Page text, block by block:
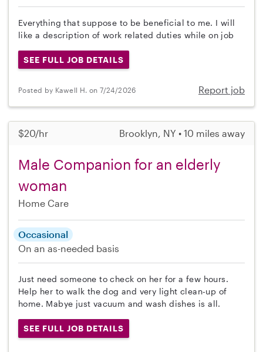
Everything that suppose to be beneficial to me. I will
like a description of work related duties while on job
SEE FULL JOB DETAILS
Posted by Kawell H. on 7/24/2026 Report job
$20/hr Brooklyn, NY • 10 miles away
Male Companion for an elderly
woman
Home Care
Occasional
On an as-needed basis
Just need someone to check on her for a few hours.
Help her to walk the dog and very light clean-up of
home. Mabye just vacuum and wash dishes is all.
SEE FULL JOB DETAILS